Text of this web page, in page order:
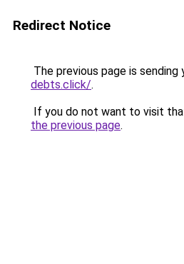
Redirect Notice
The previous page is sending
debts.click/.
If you do not want to visit
the previous page.